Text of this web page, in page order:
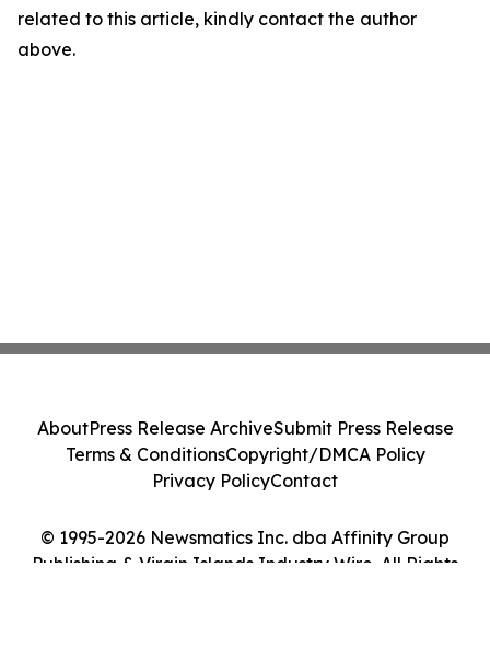
related to this article, kindly contact the author
above.
© 1995-2026 Newsmatics Inc. dba Affinity Group
Publishing & Virgin Islands Industry Wire. All Rights
AboutPress Release ArchiveSubmit Press Release
Terms & ConditionsCopyright/DMCA Policy
Privacy PolicyContact